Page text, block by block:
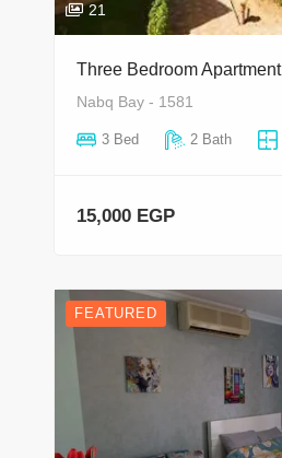
21
Three Bedroom Apartment
Nabq Bay - 1581
3 Bed 2 Bath
15,000 EGP
FEATURED